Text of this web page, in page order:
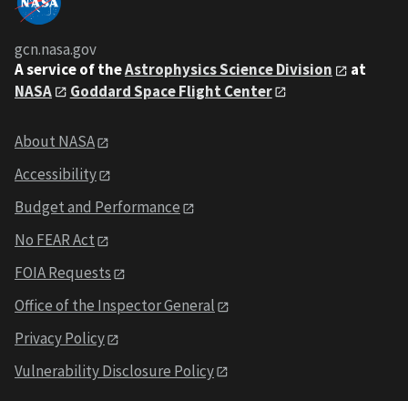
gcn.nasa.gov
A service of theAstrophysics Science Division
at
NASA
Goddard Space Flight Center
About NASA
Accessibility
Budget and Performance
No FEAR Act
FOIA Requests
Office of the Inspector General
Privacy Policy
Vulnerability Disclosure Policy